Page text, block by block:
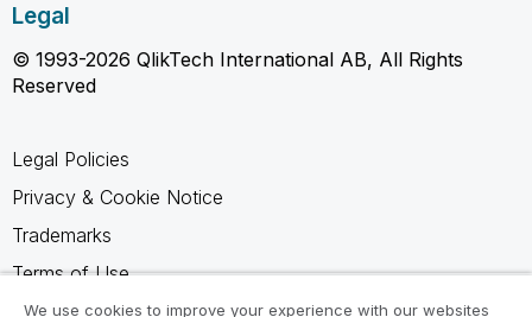
Legal
© 1993-2026 QlikTech International AB, All Rights
Reserved
Legal Policies
Privacy & Cookie Notice
Trademarks
Terms of Use
Legal Agreements
We use cookies to improve your experience with our websites